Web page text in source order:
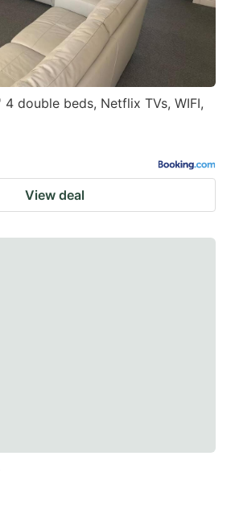
4 double beds, Netflix TVs, WIFI,
View deal